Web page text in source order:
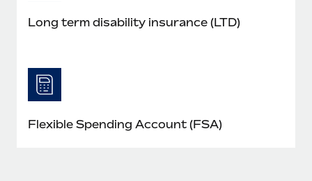
Long term disability insurance (LTD)
Flexible Spending Account (FSA)